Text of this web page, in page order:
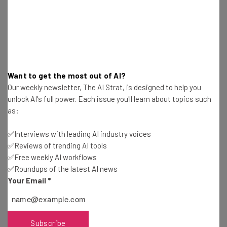
New features to the broadcast channel tool are being
tested and are expected to be rolled out in due course.
This include collaborators, which enable creators to
broadcast channel.
Is It Overkill for Meta’s Social Media
Family?
Want to get the most out of AI?
Our weekly newsletter, The AI Strat, is designed to help you
unlock AI's full power. Each issue you'll learn about topics such
as:
✅Interviews with leading AI industry voices
✅Reviews of trending AI tools
✅Free weekly AI workflows
✅Roundups of the latest AI news
Your Email *
Subscribe